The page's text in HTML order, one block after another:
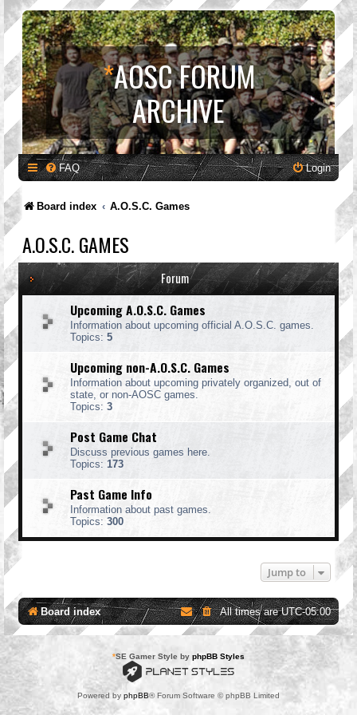
*AOSC FORUM
ARCHIVE
FAQ Login
Board index A.O.S.C. Games
A.O.S.C. GAMES
Forum
Upcoming A.O.S.C. Games
Information about upcoming official A.O.S.C. games.
Topics: 5
Upcoming non-A.O.S.C. Games
Information about upcoming privately organized, out of
state, or non-AOSC games.
Topics: 3
Post Game Chat
Discuss previous games here.
Topics: 173
Past Game Info
Information about past games.
Topics: 300
Jump to
Board index All times areUTC-05:00
*SE Gamer Style by phpBB Styles
Powered by phpBB® Forum Software © phpBB Limited